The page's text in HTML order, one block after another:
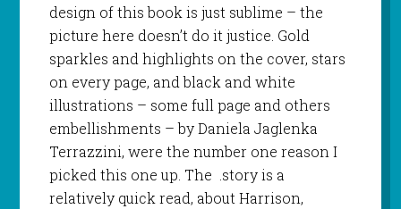
design of this book is just sublime – the
picture here doesn’t do it justice. Gold
sparkles and highlights on the cover, stars
on every page, and black and white
illustrations – some full page and others
embellishments – by Daniela Jaglenka
Terrazzini, were the number one reason I
picked this one up. The .story is a
relatively quick read, about Harrison,